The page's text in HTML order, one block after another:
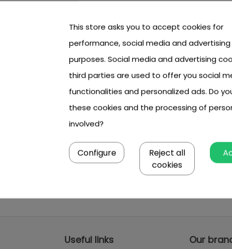
Useful links Our
This store asks you to accept cookies for
performance, social media and advertising
purposes. Social media and advertising
third parties are used to offer you social
functionalities and personalized ads. Do
these cookies and the processing of
involved?
Reject all
cookies
Configure